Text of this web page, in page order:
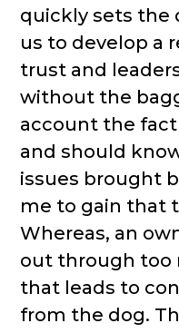
quickly sets the
us to develop a
trust and
without the
account the fact
and should
issues brought
me to gain that
Whereas, an
out through too
that leads to
from the dog.